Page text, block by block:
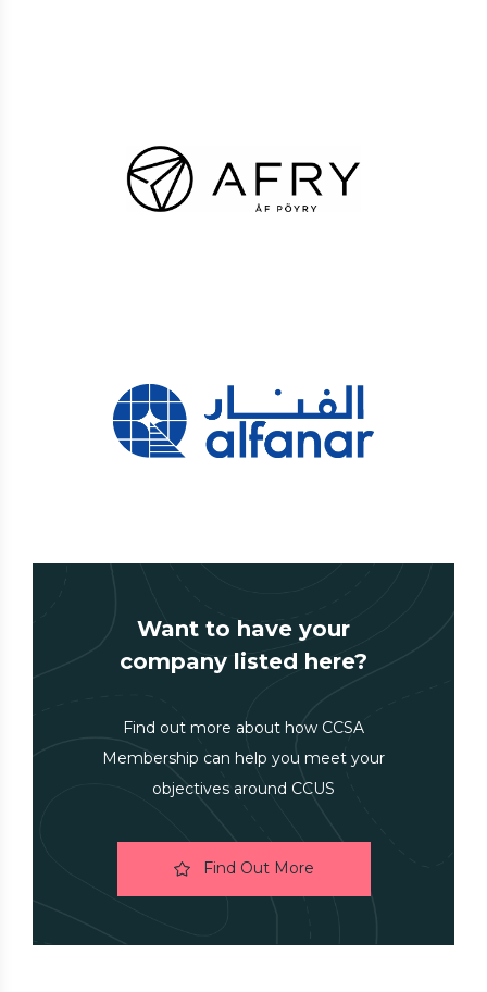
Want to have your
company listed here?
Find out more about how CCSA
Membership can help you meet your
objectives around CCUS
Find Out More